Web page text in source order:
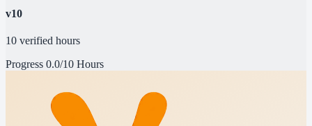
v10
10 verified hours
Progress 0.0/10 Hours